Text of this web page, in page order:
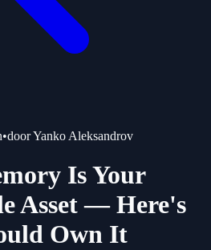
•doorYanko Aleksandrov
Is Your
Asset — Here's
Own It